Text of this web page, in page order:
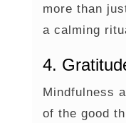
more than
a calming
4.
Mindfulness
of the good